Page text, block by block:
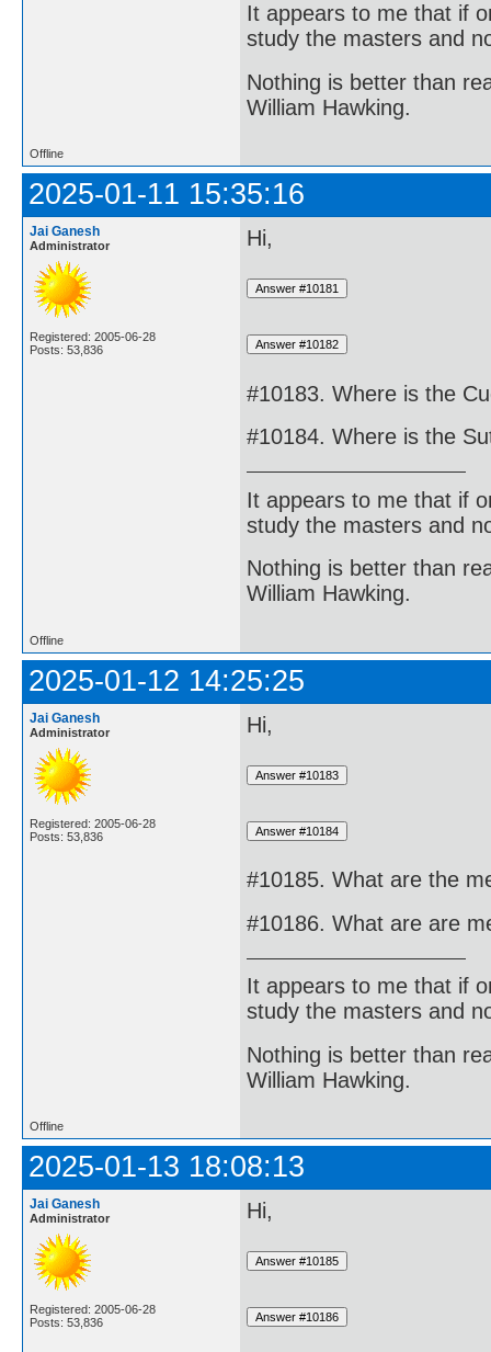
It appears to me that if
study the masters and
Nothing is better than
William Hawking.
Offline
2025-01-11 15:35:16
Jai Ganesh
Administrator
Registered: 2005-06-28
Posts: 53,836
Hi,
#10183. Where is the
#10184. Where is the
It appears to me that if
study the masters and
Nothing is better than
William Hawking.
Offline
2025-01-12 14:25:25
Jai Ganesh
Administrator
Registered: 2005-06-28
Posts: 53,836
Hi,
#10185. What are the
#10186. What are are
It appears to me that if
study the masters and
Nothing is better than
William Hawking.
Offline
2025-01-13 18:08:13
Jai Ganesh
Administrator
Registered: 2005-06-28
Posts: 53,836
Hi,